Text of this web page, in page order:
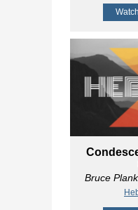
Watch
Bruce Plank